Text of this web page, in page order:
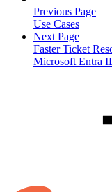
Previous Page
Use Cases
Next Page
Faster Ticket
Microsoft Entra